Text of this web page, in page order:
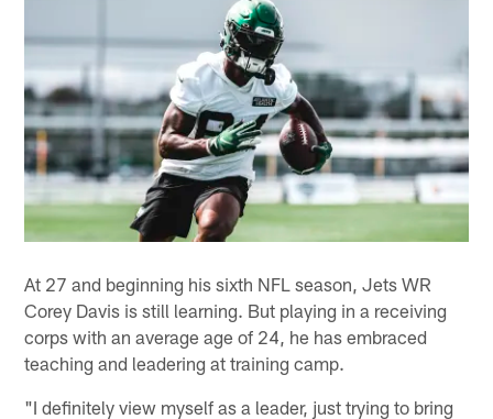
At 27 and beginning his sixth NFL season, Jets WR
Corey Davis is still learning. But playing in a receiving
corps with an average age of 24, he has embraced
teaching and leadering at training camp.
"I definitely view myself as a leader, just trying to bring